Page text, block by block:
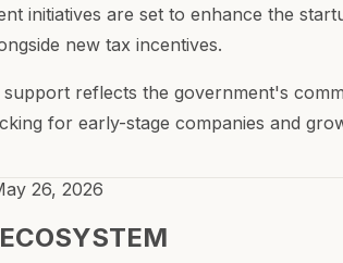
initiatives are set to enhance the
new tax incentives.
reflects the government's
for early-stage companies and
26, 2026
ECOSYSTEM